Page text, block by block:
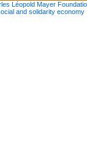
Léopold Mayer
and solidarity economy